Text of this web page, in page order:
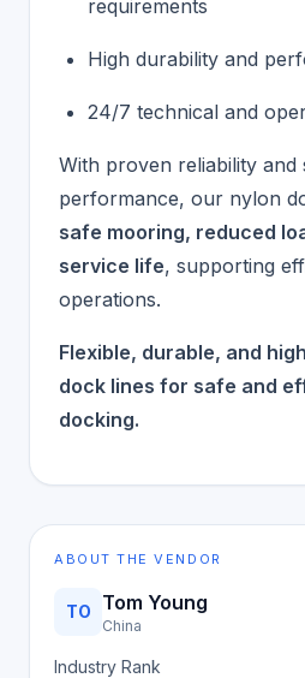
requirements
High durability and
24/7 technical and
With proven reliability and
performance, our nylon
safe mooring, reduced
service life, supporting
operations.
Flexible, durable, and
dock lines for safe and
docking.
ABOUT THE VENDOR
TO Tom Young
China
Industry Rank